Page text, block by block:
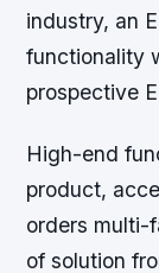
industry, an
functionality
prospective
High-end
product,
orders multi-
of solution